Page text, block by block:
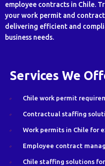
employee contracts in Chile.
your work permit and
delivering efficient and
business needs.
Services We
Chile work permit
Contractual staffing
Work permits in Chile for
Employee contract
Chile staffing solutions